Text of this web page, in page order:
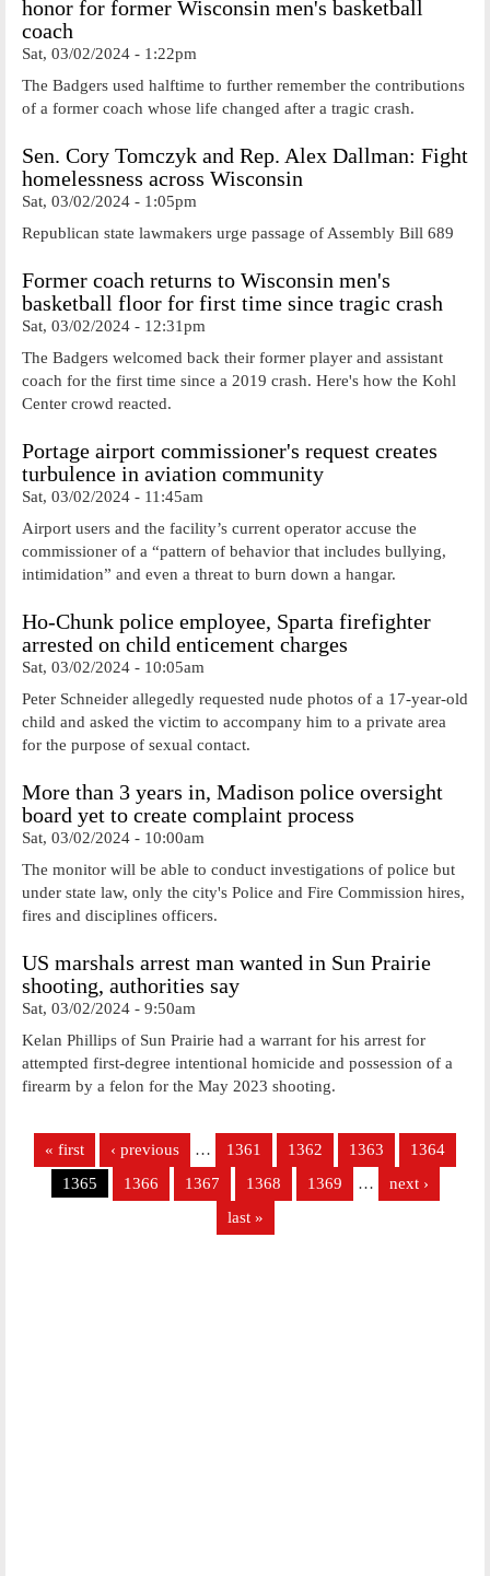
honor for former Wisconsin men's basketball
coach
Sat, 03/02/2024 - 1:22pm
The Badgers used halftime to further remember the contributions
of a former coach whose life changed after a tragic crash.
Sen. Cory Tomczyk and Rep. Alex Dallman: Fight
homelessness across Wisconsin
Sat, 03/02/2024 - 1:05pm
Republican state lawmakers urge passage of Assembly Bill 689
Former coach returns to Wisconsin men's
basketball floor for first time since tragic crash
Sat, 03/02/2024 - 12:31pm
The Badgers welcomed back their former player and assistant
coach for the first time since a 2019 crash. Here's how the Kohl
Center crowd reacted.
Portage airport commissioner's request creates
turbulence in aviation community
Sat, 03/02/2024 - 11:45am
Airport users and the facility’s current operator accuse the
commissioner of a “pattern of behavior that includes bullying,
intimidation” and even a threat to burn down a hangar.
Ho-Chunk police employee, Sparta firefighter
arrested on child enticement charges
Sat, 03/02/2024 - 10:05am
Peter Schneider allegedly requested nude photos of a 17-year-old
child and asked the victim to accompany him to a private area
for the purpose of sexual contact.
More than 3 years in, Madison police oversight
board yet to create complaint process
Sat, 03/02/2024 - 10:00am
The monitor will be able to conduct investigations of police but
under state law, only the city's Police and Fire Commission hires,
fires and disciplines officers.
US marshals arrest man wanted in Sun Prairie
shooting, authorities say
Sat, 03/02/2024 - 9:50am
Kelan Phillips of Sun Prairie had a warrant for his arrest for
attempted first-degree intentional homicide and possession of a
firearm by a felon for the May 2023 shooting.
Pages
« first ‹ previous … 1361 1362 1363
1364
1365
1366 1367 1368 1369 …
next ›
last »